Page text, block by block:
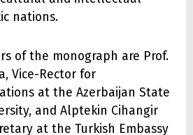
nations.
of the monograph are Prof.
Vice-Rector for
at the Azerbaijan State
and Alptekin Cihangir
at the Turkish Embassy